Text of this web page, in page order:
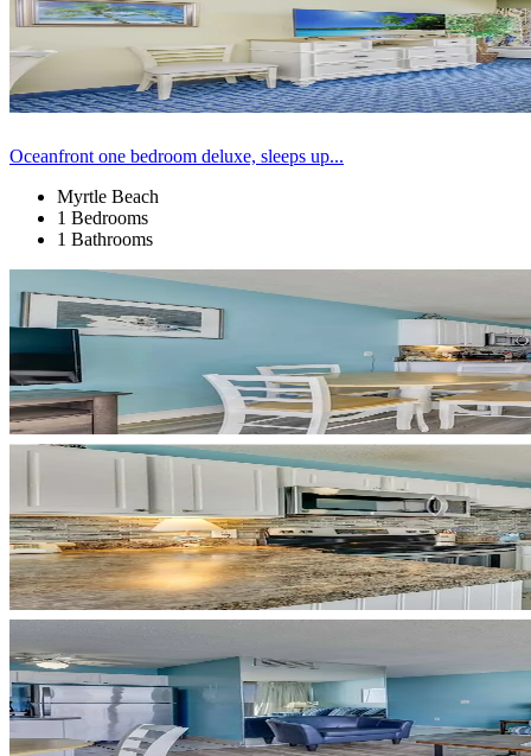
Oceanfront one bedroom deluxe, sleeps up...
Myrtle Beach
1 Bedrooms
1 Bathrooms